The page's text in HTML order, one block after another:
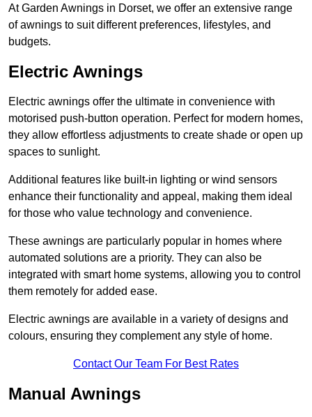
At Garden Awnings in Dorset, we offer an extensive range
of awnings to suit different preferences, lifestyles, and
budgets.
Electric Awnings
Electric awnings offer the ultimate in convenience with
motorised push-button operation. Perfect for modern homes,
they allow effortless adjustments to create shade or open up
spaces to sunlight.
Additional features like built-in lighting or wind sensors
enhance their functionality and appeal, making them ideal
for those who value technology and convenience.
These awnings are particularly popular in homes where
automated solutions are a priority. They can also be
integrated with smart home systems, allowing you to control
them remotely for added ease.
Electric awnings are available in a variety of designs and
colours, ensuring they complement any style of home.
Contact Our Team For Best Rates
Manual Awnings